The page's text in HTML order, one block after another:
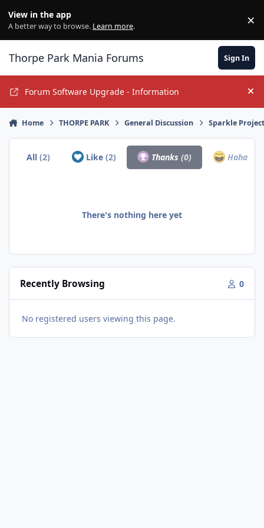
View in the app
A better way to browse. Learn more. ×
Thorpe Park Mania Forums Sign In
Forum Software Upgrade - Information
Home THORPE PARK General Discussion Sparkle
All(2) Like (2) Thanks(0) Haha
There's nothing here yet
Recently Browsing 0
No registered users viewing this page.